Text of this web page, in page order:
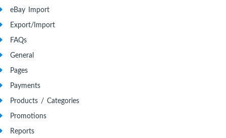
eBay Import
Export/Import
FAQs
General
Pages
Payments
Products / Categories
Promotions
Reports